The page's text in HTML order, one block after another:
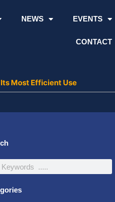
NEWS EVENTS
CONTACT
Most Efficient Use
Search